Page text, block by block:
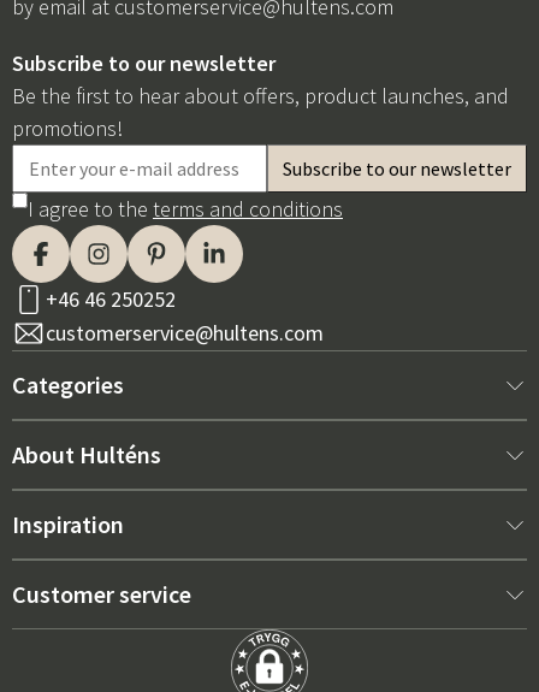
by email at customerservice@hultens.com
Subscribe to our newsletter
Be the first to hear about offers, product launches, and
promotions!
I agree to the terms and conditions
+46 46 250252
customerservice@hultens.com
Categories
New arrivals
Interior
About Hulténs
About us
Sales department
Inspiration
Best sellers
Outdoor Furniture Trends 2026
Customer service